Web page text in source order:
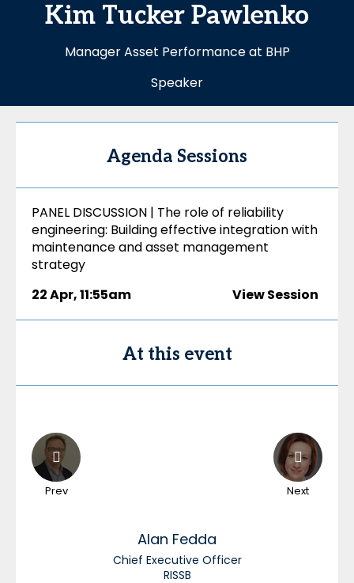
Kim Tucker Pawlenko
Manager Asset Performance at BHP
Speaker
Agenda Sessions
PANEL DISCUSSION | The role of reliability
engineering: Building effective integration with
maintenance and asset management
strategy
22 Apr,11:55am View Session
At this event
Prev Next
Alan Fedda
Chief Executive Officer
RISSB